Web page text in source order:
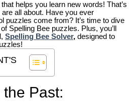
helps you learn new words! That’s
all about. Have you ever
puzzles come from? It’s time to dive
Spelling Bee puzzles. Plus, you’ll
Spelling Bee Solver, designed to
Past: